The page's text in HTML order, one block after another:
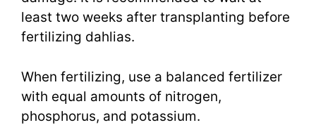
least two weeks after transplanting before
fertilizing dahlias.
When fertilizing, use a balanced fertilizer
with equal amounts of nitrogen,
phosphorus, and potassium.